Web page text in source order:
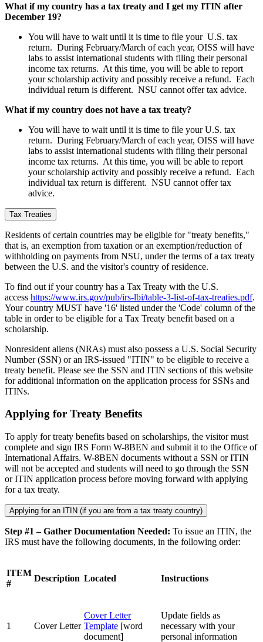
What if my country has a tax treaty and I get my ITIN after
December 19?
You will have to wait until it is time to file your U.S. tax
return. During February/March of each year, OISS will have
labs to assist international students with filing their personal
income tax returns. At this time, you will be able to report
your scholarship activity and possibly receive a refund. Each
individual return is different. NSU cannot offer tax advice.
What if my country does not have a tax treaty?
You will have to wait until it is time to file your U.S. tax
return. During February/March of each year, OISS will have
labs to assist international students with filing their personal
income tax returns. At this time, you will be able to report
your scholarship activity and possibly receive a refund. Each
individual tax return is different. NSU cannot offer tax
advice.
Tax Treaties
Residents of certain countries may be eligible for "treaty benefits,"
that is, an exemption from taxation or an exemption/reduction of
withholding on payments from NSU, under the terms of a tax treaty
between the U.S. and the visitor's country of residence.
To find out if your country has a Tax Treaty with the U.S.
access https://www.irs.gov/pub/irs-lbi/table-3-list-of-tax-treaties.pdf.
Your country MUST have '16' listed under the 'Code' column of the
table in order to be eligible for a Tax Treaty benefit based on a
scholarship.
Nonresident aliens (NRAs) must also possess a U.S. Social Security
Number (SSN) or an IRS-issued "ITIN" to be eligible to receive a
treaty benefit. Please see the SSN and ITIN sections of this website
for additional information on the application process for SSNs and
ITINs.
Applying for Treaty Benefits
To apply for treaty benefits based on scholarships, the visitor must
complete and sign IRS Form W-8BEN and submit it to the Office of
International Affairs. W-8BEN documents without a SSN or ITIN
will not be accepted and students will need to go through the SSN
or ITIN application process before moving forward with applying
for a tax treaty.
Applying for an ITIN (if you are from a tax treaty country)
Step #1 – Gather Documentation Needed: To issue an ITIN, the
IRS must have the following documents, in the following order:
ITEM
#
Description Located Instructions
1 Cover Letter
Cover Letter
Template [word
document]
Update fields as
necessary with your
personal information